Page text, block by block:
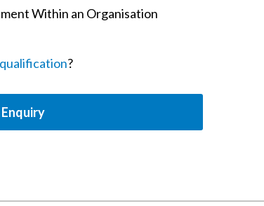
Within an Organisation
?